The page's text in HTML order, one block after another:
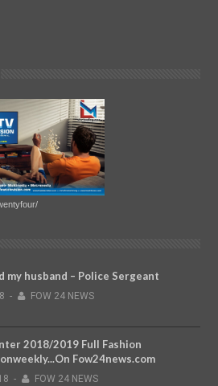
my husband – Police Sergeant
- FOW 24 NEWS
2018/2019 Full Fashion
Fow24news.com
- FOW 24 NEWS